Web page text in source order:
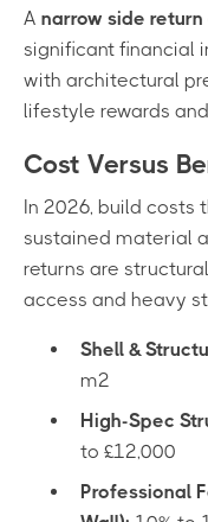
A narrow side
significant financial
with architectural
lifestyle rewards
Cost Versus
In 2026, build costs
sustained material
returns are
access and heavy
Shell &
m²
High-Spec
to £12,000
Professional